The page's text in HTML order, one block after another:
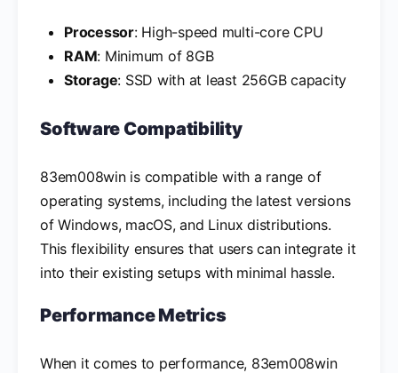
Processor: High-speed multi-core CPU
RAM: Minimum of 8GB
Storage: SSD with at least 256GB capacity
Software Compatibility
83em008win is compatible with a range of
operating systems, including the latest versions
of Windows, macOS, and Linux distributions.
This flexibility ensures that users can integrate it
into their existing setups with minimal hassle.
Performance Metrics
When it comes to performance, 83em008win